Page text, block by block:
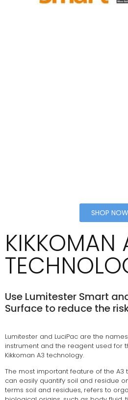
SHOP NOW
KIKKOMAN
Use Lumitester Smart
Surface to reduce the
Lumitester and LuciPac are the
instrument and the reagent used for
Kikkoman A3 technology.
The most important feature of the A3
can easily quantify soil and residue
terms soil and residues, refers to